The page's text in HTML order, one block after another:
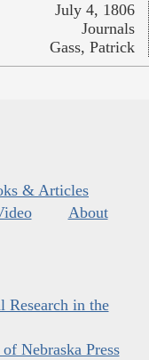
July 4, 1806
Journals
Gass, Patrick
& Articles
About
Research in the
Nebraska Press